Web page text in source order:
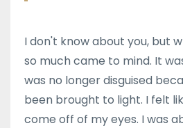
I don't know about you, but
so much came to mind. It
was no longer disguised
been brought to light. I felt
come off of my eyes. I was